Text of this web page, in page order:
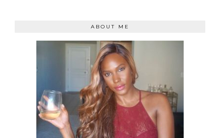
ABOUT ME